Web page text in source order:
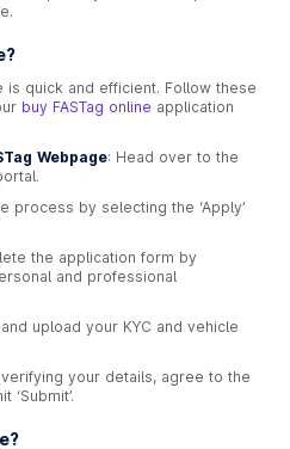
is quick and efficient. Follow these
buy FASTag online application
Webpage: Head over to the
process by selecting the ‘Apply’
the application form by
and professional
and upload your KYC and vehicle
your details, agree to the